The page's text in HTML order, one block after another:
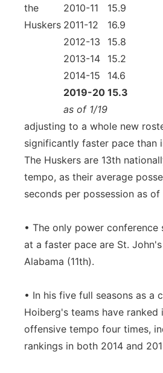
2010-11
15.9
2011-12
16.9
2012-13
15.8
2013-14
15.2
2014-15
14.6
2019-20 15.3
as of 1/19
the
Huskers
adjusting to a whole new
significantly faster pace than
The Huskers are 13th
tempo, as their average
seconds per possession as of
• The only power
at a faster pace are St.
Alabama (11th).
• In his five full seasons as a
Hoiberg's teams have
offensive tempo four times,
rankings in both 2014 and